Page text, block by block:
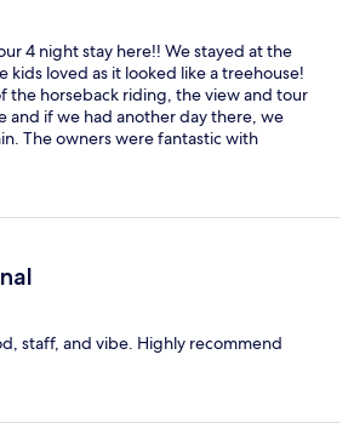
4 night stay here!! We stayed at the
kids loved as it looked like a treehouse!
the horseback riding, the view and tour
and if we had another day there, we
The owners were fantastic with
and during iur stay, they even offered to
upon our late arrival, which made
we had a hard time finishing everything!
they offered, they also let the kids go
us with tips ans suggestions we took for
appreciated ♡ i could say so much
we loved it there and would recommend
to stay in the area, especially with
staff, and vibe. Highly recommend